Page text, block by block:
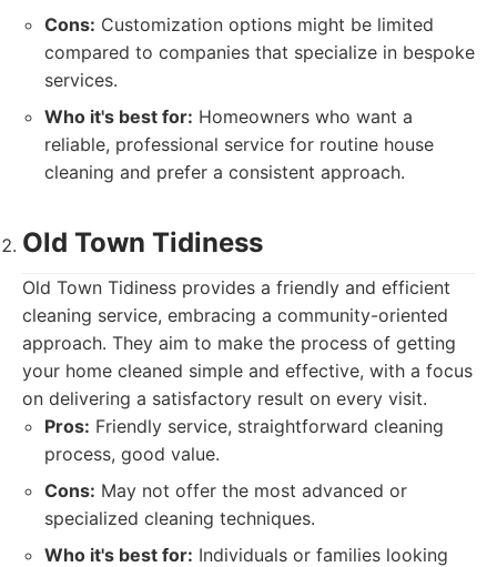
Cons: Customization options might be limited
compared to companies that specialize in bespoke
services.
Who it's best for: Homeowners who want a
reliable, professional service for routine house
cleaning and prefer a consistent approach.
Old Town Tidiness
Old Town Tidiness provides a friendly and efficient
cleaning service, embracing a community-oriented
approach. They aim to make the process of getting
your home cleaned simple and effective, with a focus
on delivering a satisfactory result on every visit.
Pros: Friendly service, straightforward cleaning
process, good value.
Cons: May not offer the most advanced or
specialized cleaning techniques.
Who it's best for: Individuals or families looking